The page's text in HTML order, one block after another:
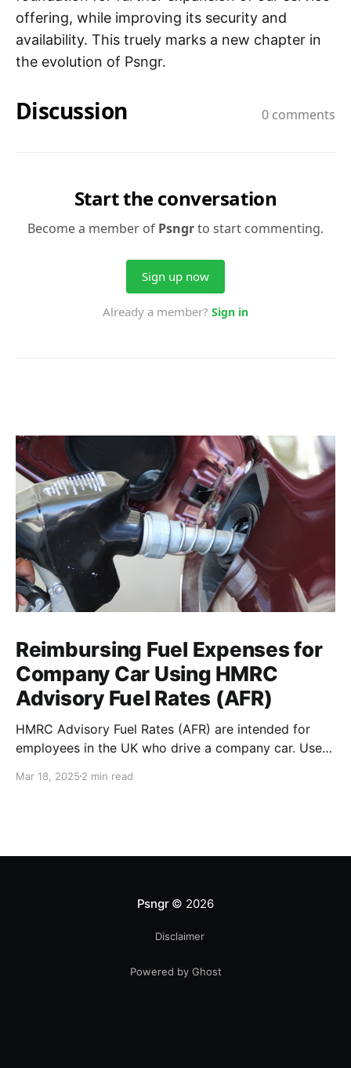
offering, while improving its security and
availability. This truely marks a new chapter in
the evolution of Psngr.
Reimbursing Fuel Expenses for
Company Car Using HMRC
Advisory Fuel Rates (AFR)
HMRC Advisory Fuel Rates (AFR) are intended for
employees in the UK who drive a company car. Use
Pay for fuel yourself, and your employer reimburses
Mar 18, 2025 2 min read
Psngr© 2026
Disclaimer
Powered by Ghost